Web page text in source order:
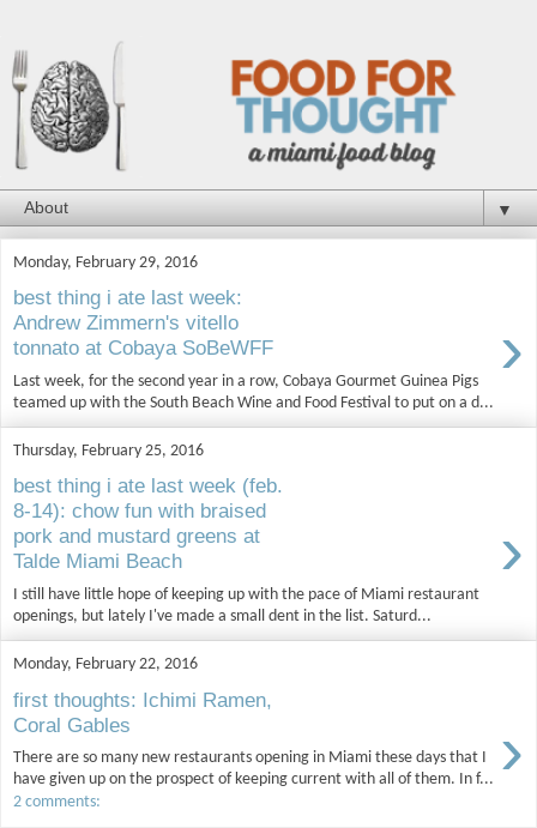
▼
Monday, February 29, 2016
best thing i ate last week:
Andrew Zimmern's vitello
tonnato at Cobaya SoBeWFF
›
Last week, for the second year in a row, Cobaya Gourmet Guinea Pigs
teamed up with the South Beach Wine and Food Festival to put on a d...
Thursday, February 25, 2016
best thing i ate last week (feb.
8-14): chow fun with braised
pork and mustard greens at
Talde Miami Beach
›
I still have little hope of keeping up with the pace of Miami restaurant
openings, but lately I've made a small dent in the list. Saturd...
Monday, February 22, 2016
first thoughts: Ichimi Ramen,
Coral Gables
›
There are so many new restaurants opening in Miami these days that I
have given up on the prospect of keeping current with all of them. In f...
2 comments: